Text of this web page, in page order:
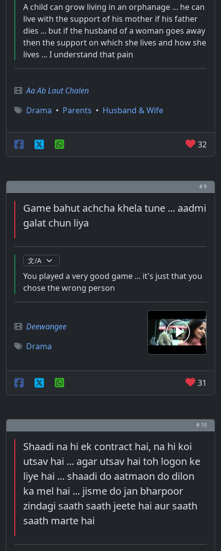
A child can grow living in an orphanage ... he can
live with the support of his mother if his father
dies ... but if the husband of a woman goes away
then the support on which she lives and how she
lives ... I understand that pain
Aa Ab Laut Chalen
Drama • Parents • Husband & Wife
32
# 9
Game bahut achcha khela tune ... aadmi
galat chun liya
You played a very good game ... it's just that you
chose the wrong person
Deewangee
Drama
31
# 10
Shaadi na hi ek contract hai, na hi koi
utsav hai ... agar utsav hai toh logon ke
liye hai ... shaadi do aatmaon do dilon
ka mel hai ... jisme do jan bharpoor
zindagi saath saath jeete hai aur saath
saath marte hai